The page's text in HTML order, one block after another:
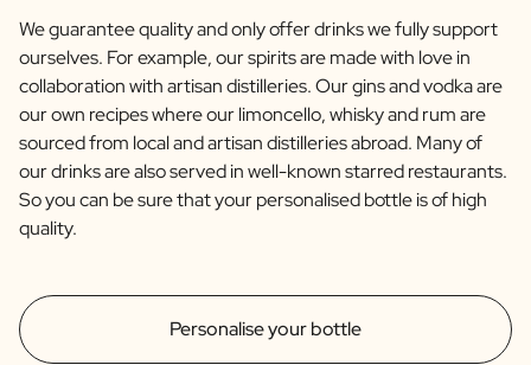
Personalise your bottle
We guarantee quality and only offer drinks we fully support
ourselves. For example, our spirits are made with love in
collaboration with artisan distilleries. Our gins and vodka are
our own recipes where our limoncello, whisky and rum are
sourced from local and artisan distilleries abroad. Many of
our drinks are also served in well-known starred restaurants.
So you can be sure that your personalised bottle is of high
quality.